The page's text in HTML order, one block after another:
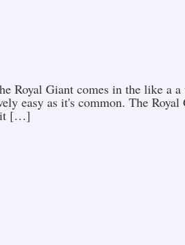
Royal Giant comes in the like a
easy as it's common. The
it […]